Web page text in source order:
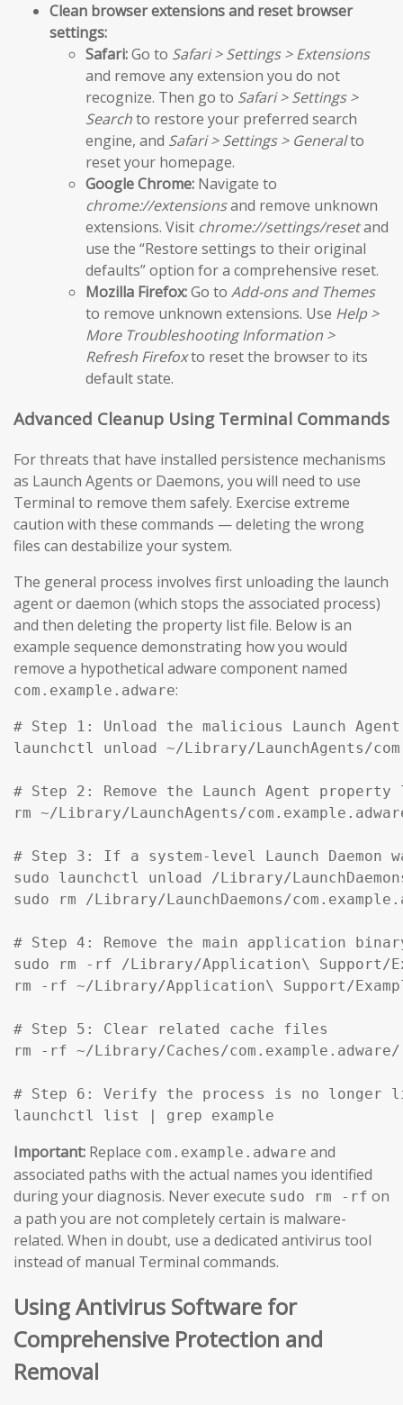
Clean browser extensions and reset browser
settings:
Safari:Go to Safari > Settings > Extensions
and remove any extension you do not
recognize. Then go to Safari > Settings >
Searchto restore your preferred search
engine, and Safari > Settings > Generalto
reset your homepage.
Google Chrome: Navigate to
chrome://extensionsand remove unknown
extensions. Visit chrome://settings/resetand
use the “Restore settings to their original
defaults” option for a comprehensive reset.
Mozilla Firefox:Go to Add-ons and Themes
to remove unknown extensions. Use Help >
More Troubleshooting Information >
Refresh Firefoxto reset the browser to its
default state.
Advanced Cleanup Using Terminal Commands
For threats that have installed persistence mechanisms
as Launch Agents or Daemons, you will need to use
Terminal to remove them safely. Exercise extreme
caution with these commands — deleting the wrong
files can destabilize your system.
The general process involves first unloading the launch
agent or daemon (which stops the associated process)
and then deleting the property list file. Below is an
example sequence demonstrating how you would
remove a hypothetical adware component named
com.example.adware:
# Step 1: Unload the malicious Launch
launchctl unload ~/Library/LaunchAgents/
# Step 2: Remove the Launch Agent
rm ~/Library/LaunchAgents/
# Step 3: If a system-level Launch
sudo launchctl unload /Library/
sudo rm /Library/LaunchDaemons/
# Step 4: Remove the main application
sudo rm -rf /Library/Application\ Support/
rm -rf ~/Library/Application\ Support/
# Step 5: Clear related cache files
rm -rf ~/Library/Caches/com.example.adware/
# Step 6: Verify the process is no longer
launchctl list | grep example
Important: Replace com.example.adware and
associated paths with the actual names you identified
during your diagnosis. Never execute sudo rm -rf on
a path you are not completely certain is malware-
related. When in doubt, use a dedicated antivirus tool
instead of manual Terminal commands.
Using Antivirus Software for
Comprehensive Protection and
Removal